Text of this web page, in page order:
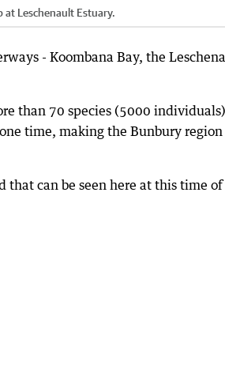
at Leschenault Estuary.
- Koombana Bay, the
than 70 species (5000
time, making the Bunbury
that can be seen here at this time